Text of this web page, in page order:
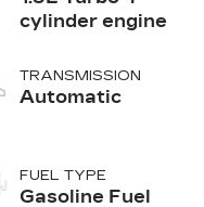
cylinder engine
TRANSMISSION
Automatic
FUEL TYPE
Gasoline Fuel